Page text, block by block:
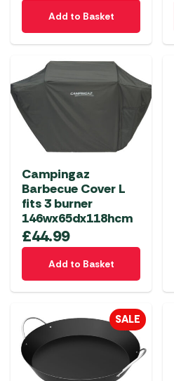
Add to Basket
Campingaz
Barbecue Cover L
fits 3 burner
146wx65dx118hcm
£44.99
Add to Basket
SALE